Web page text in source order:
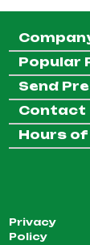
Popular
Send
Contact
Hours
Privacy
Policy